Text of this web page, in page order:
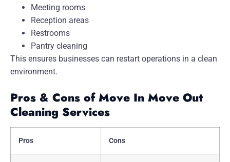
Meeting rooms
Reception areas
Restrooms
Pantry cleaning
This ensures businesses can restart operations in a clean
environment.
Pros & Cons of Move In Move Out
Cleaning Services
Pros Cons